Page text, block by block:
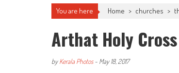
You are here Home > churches >
Arthat Holy
byKerala Photos- May 18, 2017